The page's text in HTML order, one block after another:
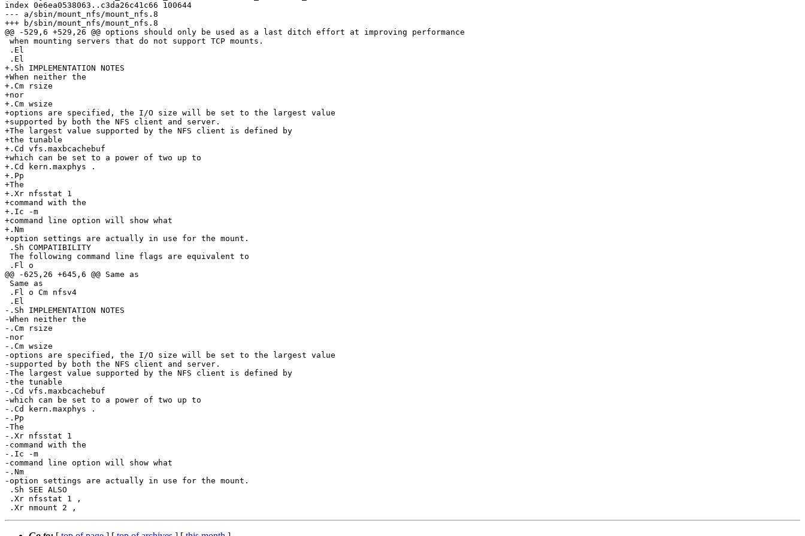
index 0e6ea0538063..c3da26c41c66 100644
--- a/sbin/mount_nfs/mount_nfs.8
+++ b/sbin/mount_nfs/mount_nfs.8
@@ -529,6 +529,26 @@ options should only be used as a last ditch effort at improving performance
+.Sh IMPLEMENTATION NOTES
+When neither the
+.Cm rsize
+nor
+.Cm wsize
+options are specified, the I/O size will be set to the largest value
+supported by both the NFS client and server.
+The largest value supported by the NFS client is defined by
+the tunable
+.Cd vfs.maxbcachebuf
+which can be set to a power of two up to
+.Cd kern.maxphys .
+.Pp
+The
+.Xr nfsstat 1
+command with the
+.Ic -m
+command line option will show what
+.Nm
+option settings are actually in use for the mount.
@@ -625,26 +645,6 @@ Same as
-.Sh IMPLEMENTATION NOTES
-When neither the
-.Cm rsize
-nor
-.Cm wsize
-options are specified, the I/O size will be set to the largest value
-supported by both the NFS client and server.
-The largest value supported by the NFS client is defined by
-the tunable
-.Cd vfs.maxbcachebuf
-which can be set to a power of two up to
-.Cd kern.maxphys .
-.Pp
-The
-.Xr nfsstat 1
-command with the
-.Ic -m
-command line option will show what
-.Nm
-option settings are actually in use for the mount.